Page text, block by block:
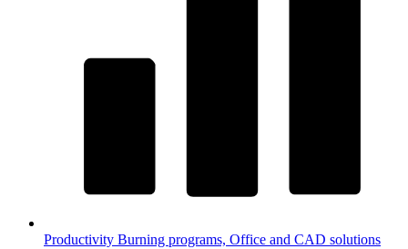
Productivity Burning programs, Office and CAD solutions